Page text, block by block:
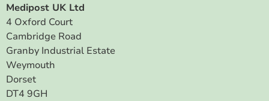
Medipost UK Ltd
4 Oxford Court
Cambridge Road
Granby Industrial Estate
Weymouth
Dorset
DT4 9GH